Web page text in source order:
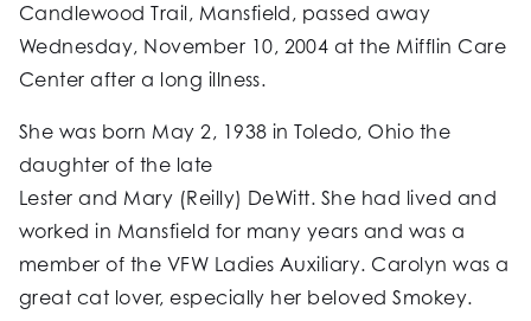
Candlewood Trail, Mansfield, passed away
Wednesday, November 10, 2004 at the Mifflin Care
Center after a long illness.
She was born May 2, 1938 in Toledo, Ohio the
daughter of the late
Lester and Mary (Reilly) DeWitt. She had lived and
worked in Mansfield for many years and was a
member of the VFW Ladies Auxiliary. Carolyn was a
great cat lover, especially her beloved Smokey.